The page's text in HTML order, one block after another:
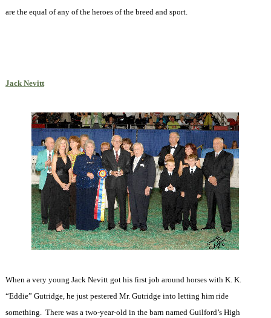
are the equal of any of the heroes of the breed and sport.
Jack Nevitt
When a very young Jack Nevitt got his first job around horses with K. K.
“Eddie” Gutridge, he just pestered Mr. Gutridge into letting him ride
something. There was a two-year-old in the barn named Guilford’s High